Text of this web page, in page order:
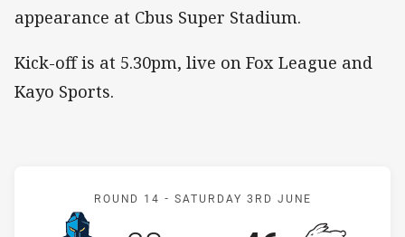
appearance at Cbus Super Stadium.
Kick-off is at 5.30pm, live on Fox League and
Kayo Sports.
Match: Titans v Rabbitohs
ROUND 14 - SATURDAY 3RD JUNE